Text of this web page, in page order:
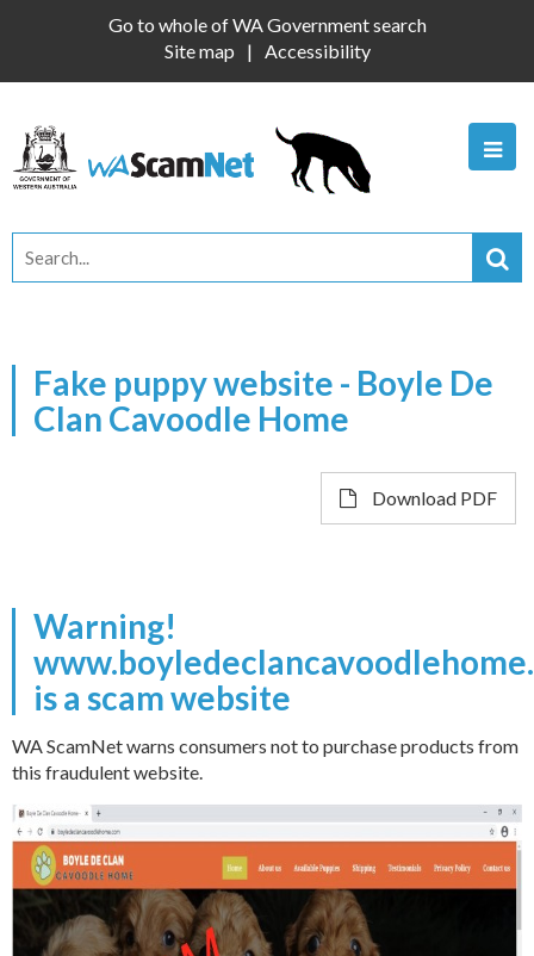
Go to whole of WA Government search
Site map
Accessibility
Fake puppy website - Boyle De
Clan Cavoodle Home
Download PDF
Warning!
is a scam website
WA ScamNet warns consumers not to purchase products from
this fraudulent website.